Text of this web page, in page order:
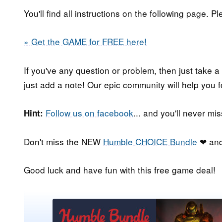
You'll find all instructions on the following page.
» Get the GAME for FREE here!
If you've any question or problem, then just take
just add a note! Our epic community will help you
Hint: Follow us on facebook... and you'll never
Don't miss the NEW Humble CHOICE Bundle ❤
Good luck and have fun with this free game deal!